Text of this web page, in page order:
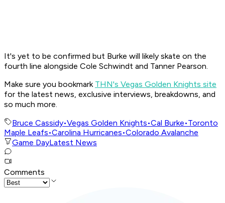
It's yet to be confirmed but Burke will likely skate on the
fourth line alongside Cole Schwindt and Tanner Pearson.
Make sure you bookmark THN's Vegas Golden Knights site
for the latest news, exclusive interviews, breakdowns, and
so much more.
Bruce Cassidy•Vegas Golden Knights•Cal Burke•Toronto
Maple Leafs•Carolina Hurricanes•Colorado Avalanche
Game DayLatest News
Comments